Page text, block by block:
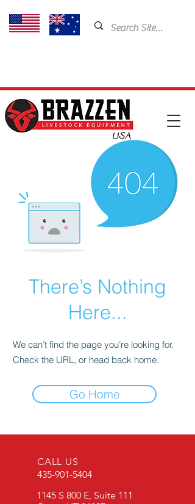
There’s Nothing
Here...
We can’t find the page you’re looking for.
Check the URL, or head back home.
Go Home
CALL US
435-901-5404
1145 S 800 E, Suite 111